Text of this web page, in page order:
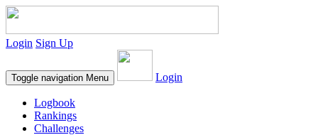
Login Sign Up
Toggle navigation Menu Login
Logbook
Rankings
Challenges